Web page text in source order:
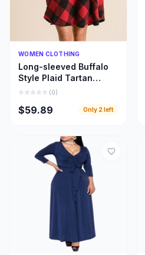
Quick Add
WOMEN CLOTHING
Long-sleeved Buffalo
Style Plaid Tartan
Swing Fashion Dress
(0)
$59.89 Only 2 left